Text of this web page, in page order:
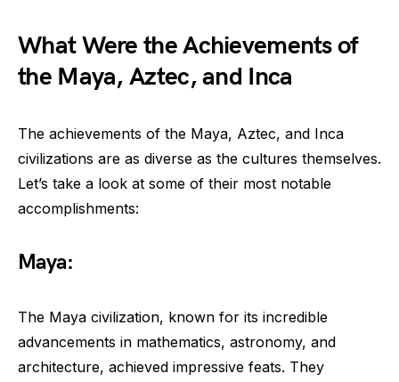
What Were the Achievements of
the Maya, Aztec, and Inca
The achievements of the Maya, Aztec, and Inca
civilizations are as diverse as the cultures themselves.
Let’s take a look at some of their most notable
accomplishments:
Maya:
The Maya civilization, known for its incredible
advancements in mathematics, astronomy, and
architecture, achieved impressive feats. They